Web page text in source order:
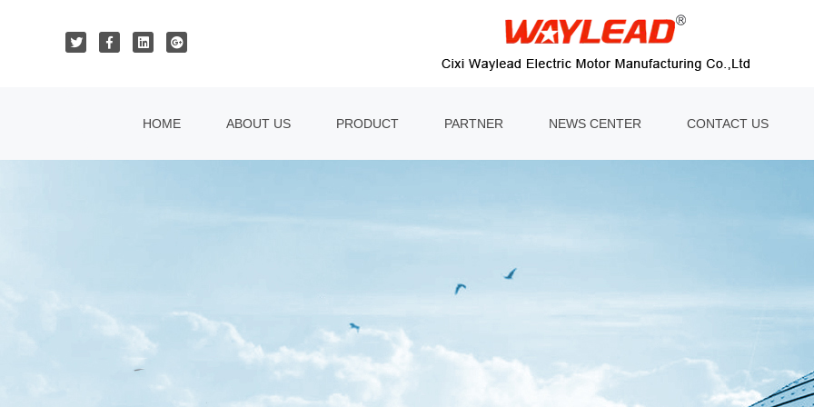
HOME ABOUT US PRODUCT PARTNER NEWS CENTER CONTACT US